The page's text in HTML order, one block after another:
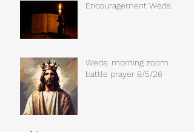
Encouragement Weds.
Weds. morning zoom
battle prayer 8/5/26